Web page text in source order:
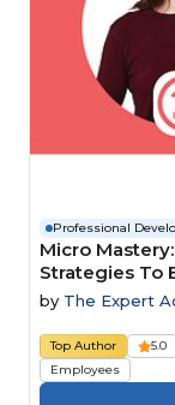
Professional
Micro
Strategies To
by The Expert
Top Author 5.0
Employees